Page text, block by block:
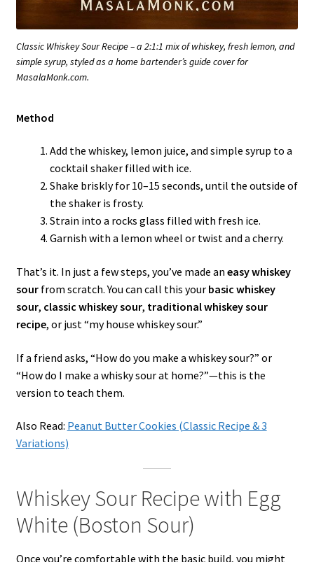
Classic Whiskey Sour Recipe – a 2:1:1 mix of whiskey, fresh lemon, and
simple syrup, styled as a home bartender’s guide cover for
MasalaMonk.com.
Method
Add the whiskey, lemon juice, and simple syrup to a
cocktail shaker filled with ice.
Shake briskly for 10–15 seconds, until the outside of
the shaker is frosty.
Strain into a rocks glass filled with fresh ice.
Garnish with a lemon wheel or twist and a cherry.
That’s it. In just a few steps, you’ve made an easy whiskey
sourfrom scratch. You can call this your basic whiskey
sour, classic whiskey sour, traditional whiskey sour
recipe, or just “my house whiskey sour.”
If a friend asks, “How do you make a whiskey sour?” or
“How do I make a whisky sour at home?”—this is the
version to teach them.
Also Read: Peanut Butter Cookies (Classic Recipe & 3
Variations)
Whiskey Sour Recipe with Egg
White (Boston Sour)
Once you’re comfortable with the basic build, you might